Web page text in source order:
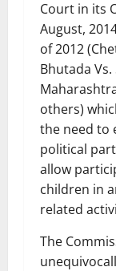
Court in its
August,
of 2012
Bhutada
others)
the need to
political
allow
children in
related
The